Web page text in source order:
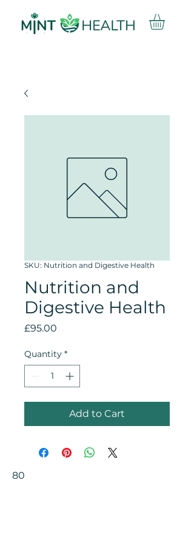
SKU: Nutrition and Digestive Health
Nutrition and
Digestive Health
£95.00
Quantity *
Add to Cart
80